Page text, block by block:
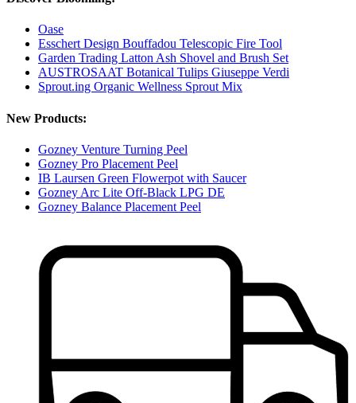
Oase
Esschert Design Bouffadou Telescopic Fire Tool
Garden Trading Latton Ash Shovel and Brush Set
AUSTROSAAT Botanical Tulips Giuseppe Verdi
Sprout.ing Organic Wellness Sprout Mix
New Products:
Gozney Venture Turning Peel
Gozney Pro Placement Peel
IB Laursen Green Flowerpot with Saucer
Gozney Arc Lite Off-Black LPG DE
Gozney Balance Placement Peel